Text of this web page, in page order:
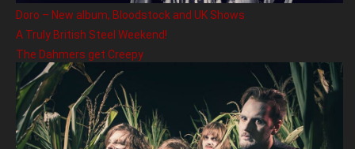
Doro – New album, Bloodstock and UK Shows
A Truly British Steel Weekend!
The Dahmers get Creepy